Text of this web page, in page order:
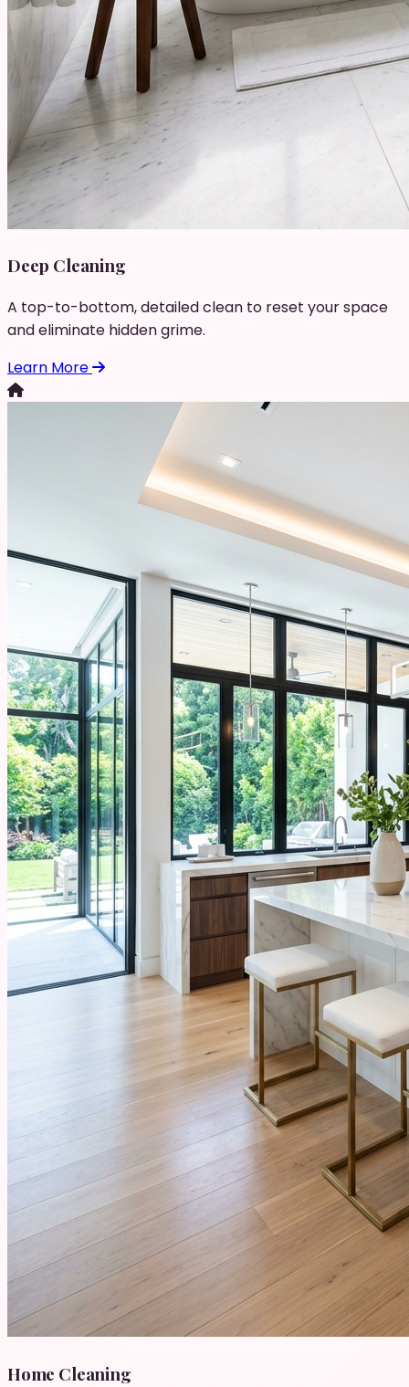
Deep Cleaning
A top-to-bottom, detailed clean to reset your space
and eliminate hidden grime.
Learn More
Home Cleaning